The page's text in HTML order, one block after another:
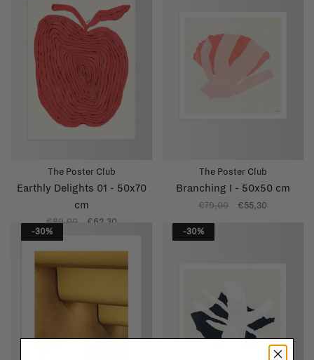
The Poster Club
Earthly Delights 01 - 50x70
cm
€89,00 €62,30
The Poster Club
Branching I - 50x50 cm
€79,00 €55,30
-30% -30%